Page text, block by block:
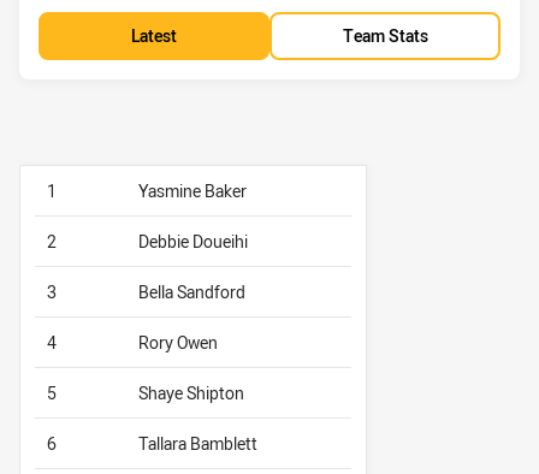
Latest Team Stats
1 Yasmine Baker
2 Debbie Doueihi
3 Bella Sandford
4 Rory Owen
5 Shaye Shipton
6 Tallara Bamblett